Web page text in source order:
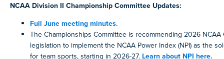
NCAA Division II Championship Committee Updates:
Full June meeting minutes.
The Championships Committee is recommending 2026 NCAA
legislation to implement the NCAA Power Index (NPI) as the
for team sports, starting in 2026-27. Learn about NPI here.